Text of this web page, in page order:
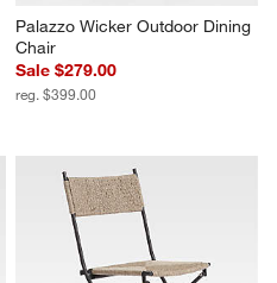
Palazzo Wicker Outdoor Dining
Chair
Sale $279.00
reg. $399.00